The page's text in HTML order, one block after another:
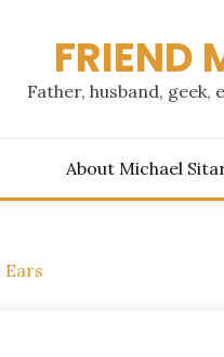
FRIEND
Father, husband,
About Michael
Ears